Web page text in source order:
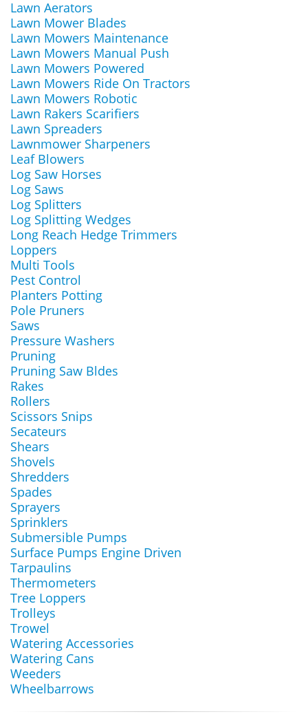
Lawn Aerators
Lawn Mower Blades
Lawn Mowers Maintenance
Lawn Mowers Manual Push
Lawn Mowers Powered
Lawn Mowers Ride On Tractors
Lawn Mowers Robotic
Lawn Rakers Scarifiers
Lawn Spreaders
Lawnmower Sharpeners
Leaf Blowers
Log Saw Horses
Log Saws
Log Splitters
Log Splitting Wedges
Long Reach Hedge Trimmers
Loppers
Multi Tools
Pest Control
Planters Potting
Pole Pruners
Saws
Pressure Washers
Pruning
Pruning Saw Bldes
Rakes
Rollers
Scissors Snips
Secateurs
Shears
Shovels
Shredders
Spades
Sprayers
Sprinklers
Submersible Pumps
Surface Pumps Engine Driven
Tarpaulins
Thermometers
Tree Loppers
Trolleys
Trowel
Watering Accessories
Watering Cans
Weeders
Wheelbarrows